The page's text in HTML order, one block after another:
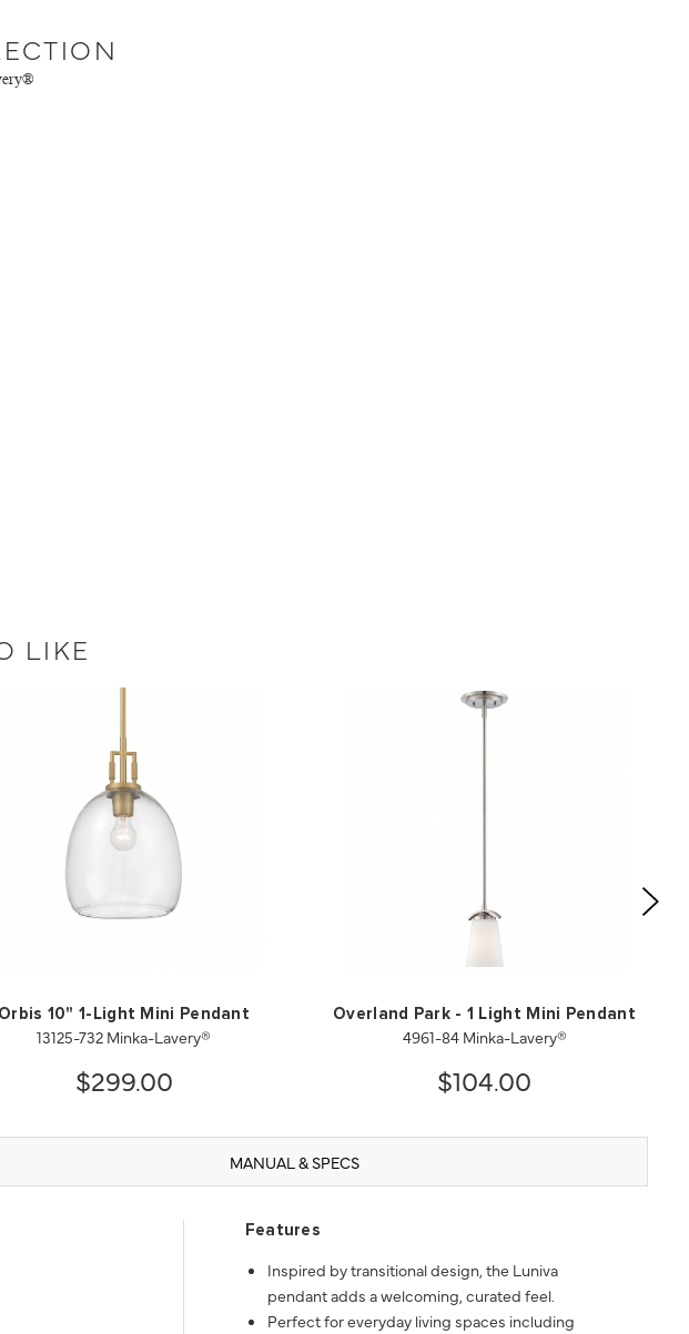
LIKE
Orbis 10" 1-Light Mini Pendant
13125-732 Minka-Lavery®
$299.00
Overland Park - 1 Light Mini Pendant
4961-84 Minka-Lavery®
$104.00
MANUAL & SPECS
Features
Inspired by transitional design, the Luniva
pendant adds a welcoming, curated feel.
Perfect for everyday living spaces including